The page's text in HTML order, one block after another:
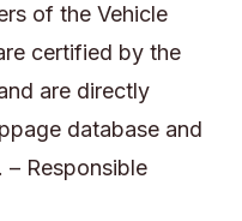
of the Vehicle
certified by the
are directly
database and
Responsible